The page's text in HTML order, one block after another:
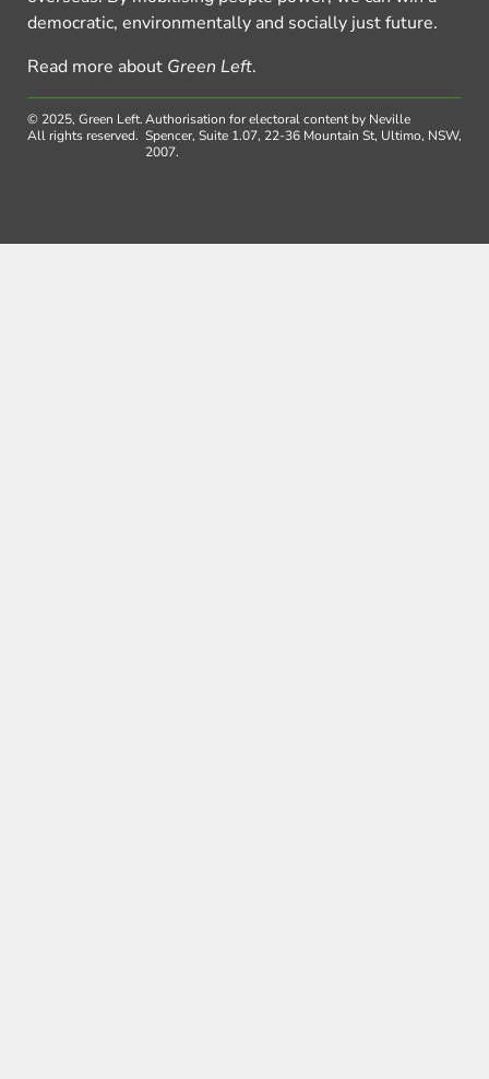
democratic, environmentally and socially just future.
Read more about Green Left.
© 2025, Green Left.
All rights reserved.
Authorisation for electoral content by Neville
Spencer, Suite 1.07, 22-36 Mountain St, Ultimo, NSW,
2007.